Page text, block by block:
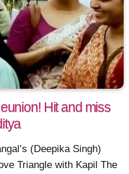
Hit and miss
(Deepika Singh)
Triangle with Kapil The